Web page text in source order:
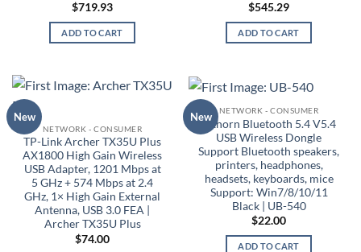
$719.93
ADD TO CART
$545.29
ADD TO CART
New
NETWORK - CONSUMER
TP-Link Archer TX35U Plus
AX1800 High Gain Wireless
USB Adapter, 1201 Mbps at
5 GHz + 574 Mbps at 2.4
GHz, 1× High Gain External
Antenna, USB 3.0 FEA |
Archer TX35U Plus
$74.00
New
NETWORK - CONSUMER
Oxhorn Bluetooth 5.4 V5.4
USB Wireless Dongle
Support Bluetooth speakers,
printers, headphones,
headsets, keyboards, mice
Support: Win7/8/10/11
Black | UB-540
$22.00
ADD TO CART